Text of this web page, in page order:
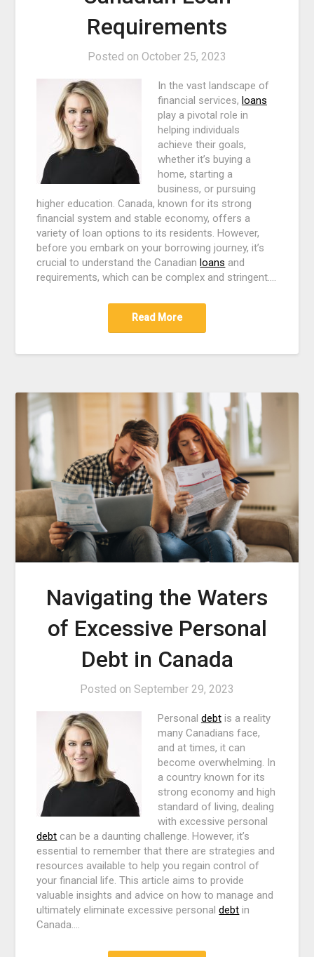
Requirements
Posted on October 25, 2023
In the vast landscape of
financial services, loans
play a pivotal role in
helping individuals
achieve their goals,
whether it’s buying a
home, starting a
business, or pursuing
higher education. Canada, known for its strong
financial system and stable economy, offers a
variety of loan options to its residents. However,
before you embark on your borrowing journey, it’s
crucial to understand the Canadianloans and
requirements, which can be complex and stringent.…
Read More
Navigating the Waters
of Excessive Personal
Debt in Canada
Posted on September 29, 2023
Personal debtis a reality
many Canadians face,
and at times, it can
become overwhelming. In
a country known for its
strong economy and high
standard of living, dealing
with excessive personal
debt can be a daunting challenge. However, it’s
essential to remember that there are strategies and
resources available to help you regain control of
your financial life. This article aims to provide
valuable insights and advice on how to manage and
ultimately eliminate excessive personaldebt in
Canada.…